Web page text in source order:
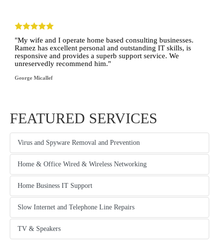
"My wife and I operate home based consulting businesses.
Ramez has excellent personal and outstanding IT skills, is
responsive and provides a superb support service. We
unreservedly recommend him."
George Micallef
FEATURED SERVICES
Virus and Spyware Removal and Prevention
tab content
Home & Office Wired & Wireless Networking
another content tab
Home Business IT Support
another content tab
Slow Internet and Telephone Line Repairs
another content tab
TV & Speakers